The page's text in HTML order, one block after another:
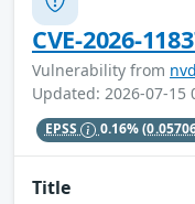
CVE-2026-
Vulnerability from nvd
Updated: 2026-07-15
EPSS 0.16%
Title